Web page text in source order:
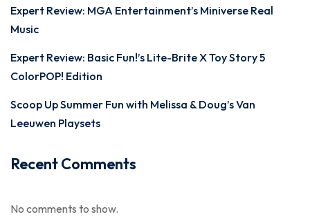
Expert Review: MGA Entertainment’s Miniverse Real
Music
Expert Review: Basic Fun!’s Lite-Brite X Toy Story 5
ColorPOP! Edition
Scoop Up Summer Fun with Melissa & Doug’s Van
Leeuwen Playsets
Recent Comments
No comments to show.